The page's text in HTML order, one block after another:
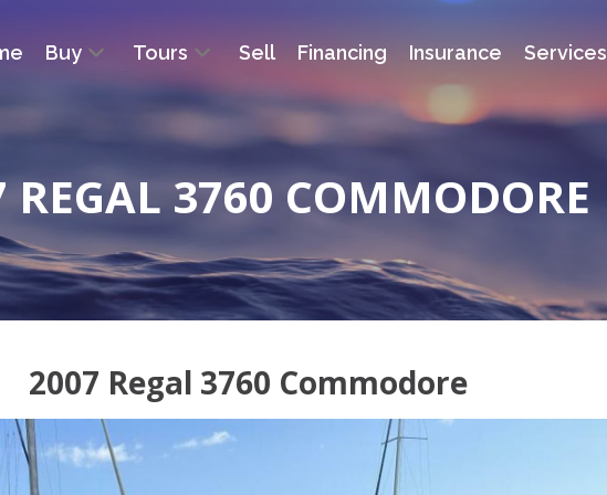
Buy Tours Sell Financing Insurance Services
REGAL 3760 COMMODORE
2007 Regal 3760 Commodore